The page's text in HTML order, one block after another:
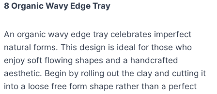
8 Organic Wavy Edge Tray
An organic wavy edge tray celebrates imperfect
natural forms. This design is ideal for those who
enjoy soft flowing shapes and a handcrafted
aesthetic. Begin by rolling out the clay and cutting it
into a loose free form shape rather than a perfect